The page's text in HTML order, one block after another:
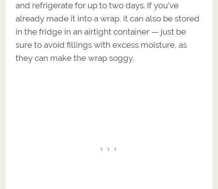
and refrigerate for up to two days. If you’ve
already made it into a wrap, it can also be stored
in the fridge in an airtight container — just be
sure to avoid fillings with excess moisture, as
they can make the wrap soggy.